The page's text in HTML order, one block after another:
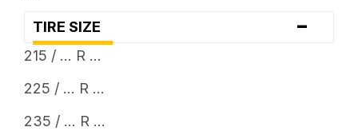
TIRE SIZE -
215 / ... R ...
225 / ... R ...
235 / ... R ...